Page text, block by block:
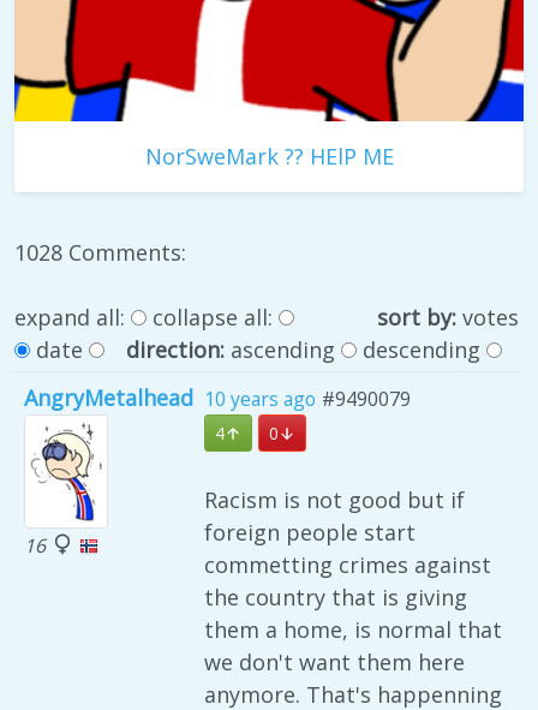
NorSweMark ?? HElP ME
1028 Comments:
expand all: collapse all: sort by: votes
date
direction: ascending
descending
AngryMetalhead
16
10 years ago #9490079
4 0
Racism is not good but if
foreign people start
commetting crimes against
the country that is giving
them a home, is normal that
we don't want them here
anymore. That's happenning